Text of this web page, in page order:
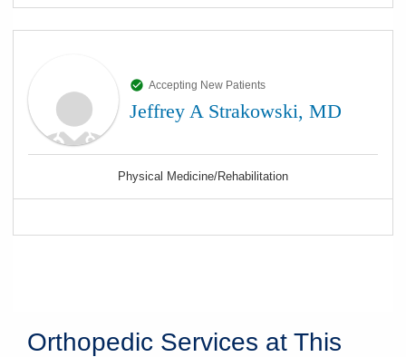
Accepting New Patients
Jeffrey A Strakowski, MD
Physical Medicine/Rehabilitation
Orthopedic Services at This